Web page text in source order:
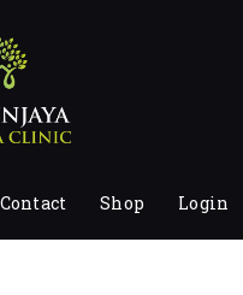
Contact Shop Login